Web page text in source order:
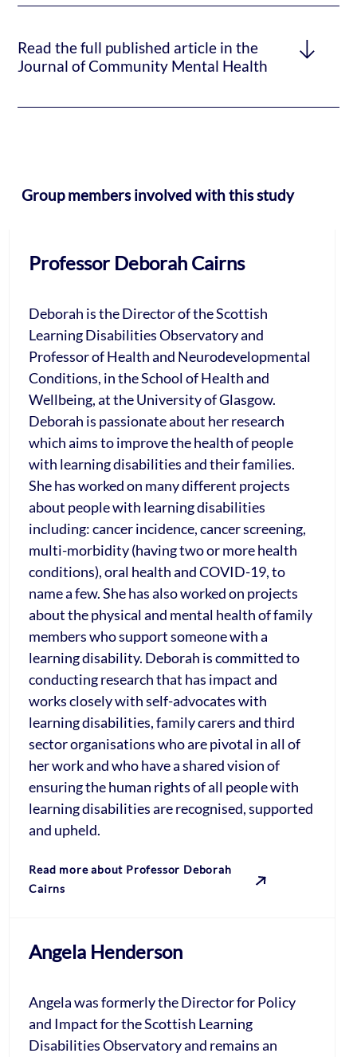
Read the full published article in the
Journal of Community Mental Health
Group members involved with this study
Professor Deborah Cairns
Deborah is the Director of the Scottish
Learning Disabilities Observatory and
Professor of Health and Neurodevelopmental
Conditions, in the School of Health and
Wellbeing, at the University of Glasgow.
Deborah is passionate about her research
which aims to improve the health of people
with learning disabilities and their families.
She has worked on many different projects
about people with learning disabilities
including: cancer incidence, cancer screening,
multi-morbidity (having two or more health
conditions), oral health and COVID-19, to
name a few. She has also worked on projects
about the physical and mental health of family
members who support someone with a
learning disability. Deborah is committed to
conducting research that has impact and
works closely with self-advocates with
learning disabilities, family carers and third
sector organisations who are pivotal in all of
her work and who have a shared vision of
ensuring the human rights of all people with
learning disabilities are recognised, supported
and upheld.
Read more about Professor Deborah
Cairns
Angela Henderson
Angela was formerly the Director for Policy
and Impact for the Scottish Learning
Disabilities Observatory and remains an